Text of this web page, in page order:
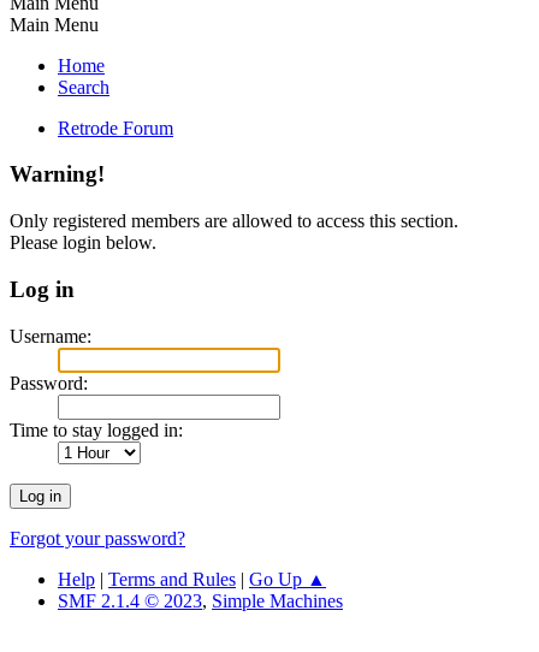
Main Menu
Home
Search
Retrode Forum
Warning!
Only registered members are allowed to access this section.
Please login below.
Log in
Username:
Password:
Time to stay logged in:
Forgot your password?
Help | Terms and Rules | Go Up ▲
SMF 2.1.4 © 2023, Simple Machines